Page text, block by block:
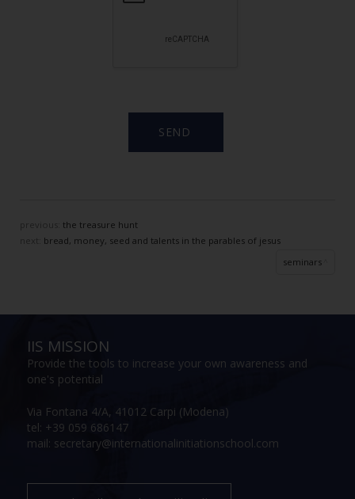
the treasure hunt
next: bread, money, seed and talents in the parables of jesus
seminars
IIS MISSION
Provide the tools to increase your own awareness and
one's potential
Via Fontana 4/A, 41012 Carpi (Modena)
tel: +39 059 686147
mail: secretary@internationalinitiationschool.com